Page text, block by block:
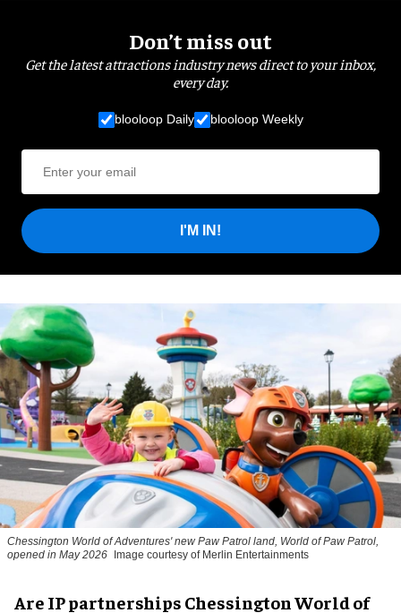
Don’t miss out
Get the latest attractions industry news direct to your inbox,
every day.
blooloop Daily blooloop Weekly
I'M IN!
Chessington World of Adventures' new Paw Patrol land, World of Paw Patrol,
opened in May 2026
Image courtesy of Merlin Entertainments
Are IP partnerships Chessington World of